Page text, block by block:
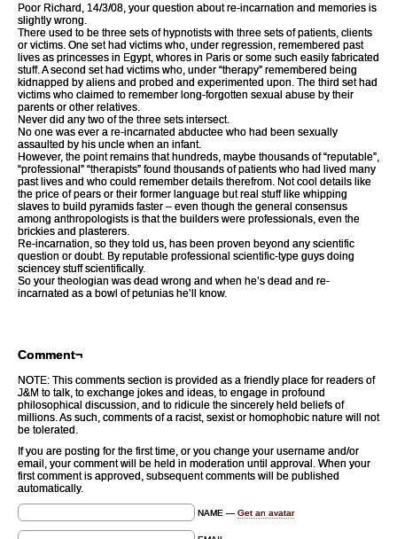
Poor Richard, 14/3/08, your question about re-incarnation and memories is
slightly wrong.
There used to be three sets of hypnotists with three sets of patients, clients
or victims. One set had victims who, under regression, remembered past
lives as princesses in Egypt, whores in Paris or some such easily fabricated
stuff. A second set had victims who, under “therapy” remembered being
kidnapped by aliens and probed and experimented upon. The third set had
victims who claimed to remember long-forgotten sexual abuse by their
parents or other relatives.
Never did any two of the three sets intersect.
No one was ever a re-incarnated abductee who had been sexually
assaulted by his uncle when an infant.
However, the point remains that hundreds, maybe thousands of “reputable”,
“professional” “therapists” found thousands of patients who had lived many
past lives and who could remember details therefrom. Not cool details like
the price of pears or their former language but real stuff like whipping
slaves to build pyramids faster – even though the general consensus
among anthropologists is that the builders were professionals, even the
brickies and plasterers.
Re-incarnation, so they told us, has been proven beyond any scientific
question or doubt. By reputable professional scientific-type guys doing
sciencey stuff scientifically.
So your theologian was dead wrong and when he’s dead and re-
incarnated as a bowl of petunias he’ll know.
Comment¬
NOTE: This comments section is provided as a friendly place for readers of
J&M to talk, to exchange jokes and ideas, to engage in profound
philosophical discussion, and to ridicule the sincerely held beliefs of
millions. As such, comments of a racist, sexist or homophobic nature will not
be tolerated.
If you are posting for the first time, or you change your username and/or
email, your comment will be held in moderation until approval. When your
first comment is approved, subsequent comments will be published
automatically.
NAME — Get an avatar